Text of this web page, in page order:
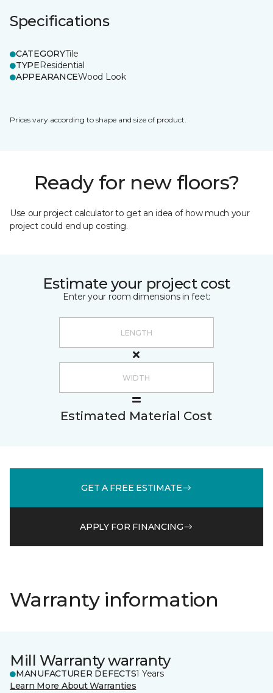
Specifications
CATEGORYTile
TYPEResidential
APPEARANCEWood Look
Prices vary according to shape and size of product.
Ready for new floors?
Use our project calculator to get an idea of how much your
project could end up costing.
Estimate your project cost
Enter your room dimensions in feet:
Estimated Material Cost
GET A FREE ESTIMATE
APPLY FOR FINANCING
Warranty information
Mill Warranty warranty
MANUFACTURER DEFECTS1 Years
Learn More About Warranties